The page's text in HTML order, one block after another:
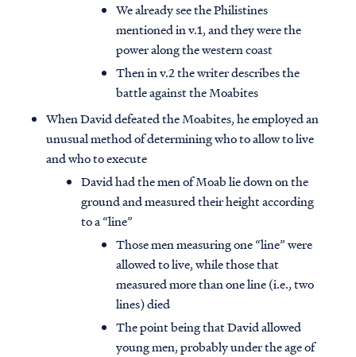
We already see the Philistines
mentioned in v.1, and they were the
power along the western coast
Then in v.2 the writer describes the
battle against the Moabites
When David defeated the Moabites, he employed an
unusual method of determining who to allow to live
and who to execute
David had the men of Moab lie down on the
ground and measured their height according
to a “line”
Those men measuring one “line” were
allowed to live, while those that
measured more than one line (i.e., two
lines) died
The point being that David allowed
young men, probably under the age of